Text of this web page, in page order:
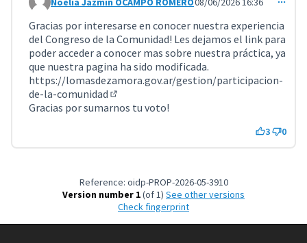
Comment 11996
Gracias por interesarse en conocer nuestra experiencia
del Congreso de la Comunidad! Les dejamos el link para
poder acceder a conocer mas sobre nuestra práctica, ya
que nuestra pagina ha sido modificada.
https://lomasdezamora.gov.ar/gestion/participacion-
de-la-comunidad
(External link)
Gracias por sumarnos tu voto!
3 0
Reference: oidp-PROP-2026-05-3910
Version number 1(of 1)
see other versions
Check fingerprint